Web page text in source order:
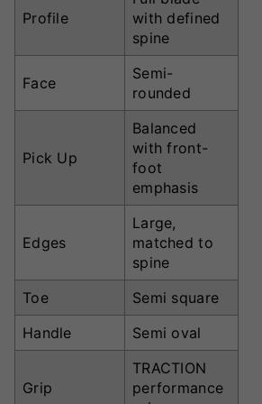
Profile
with defined
spine
Face
Semi-
rounded
Pick Up
Balanced
with front-
foot
emphasis
Edges
Large,
matched to
spine
Toe
Semi square
Handle
Semi oval
Grip
TRACTION
performance